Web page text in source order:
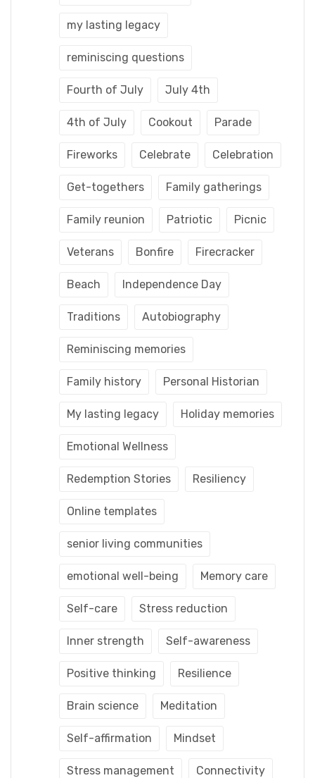
my lasting legacy
reminiscing questions
Fourth of July July 4th
4th of July Cookout Parade
Fireworks Celebrate Celebration
Get-togethers Family gatherings
Family reunion Patriotic Picnic
Veterans Bonfire Firecracker
Beach Independence Day
Traditions Autobiography
Reminiscing memories
Family history Personal Historian
My lasting legacy Holiday memories
Emotional Wellness
Redemption Stories Resiliency
Online templates
senior living communities
emotional well-being Memory care
Self-care Stress reduction
Inner strength Self-awareness
Positive thinking Resilience
Brain science Meditation
Self-affirmation Mindset
Stress management Connectivity